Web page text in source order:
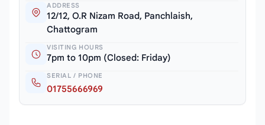
ADDRESS
12/12, O.R Nizam Road, Panchlaish,
Chattogram
VISITING HOURS
7pm to 10pm (Closed: Friday)
SERIAL / PHONE
01755666969